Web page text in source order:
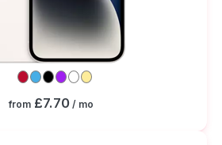
from £7.70/ mo